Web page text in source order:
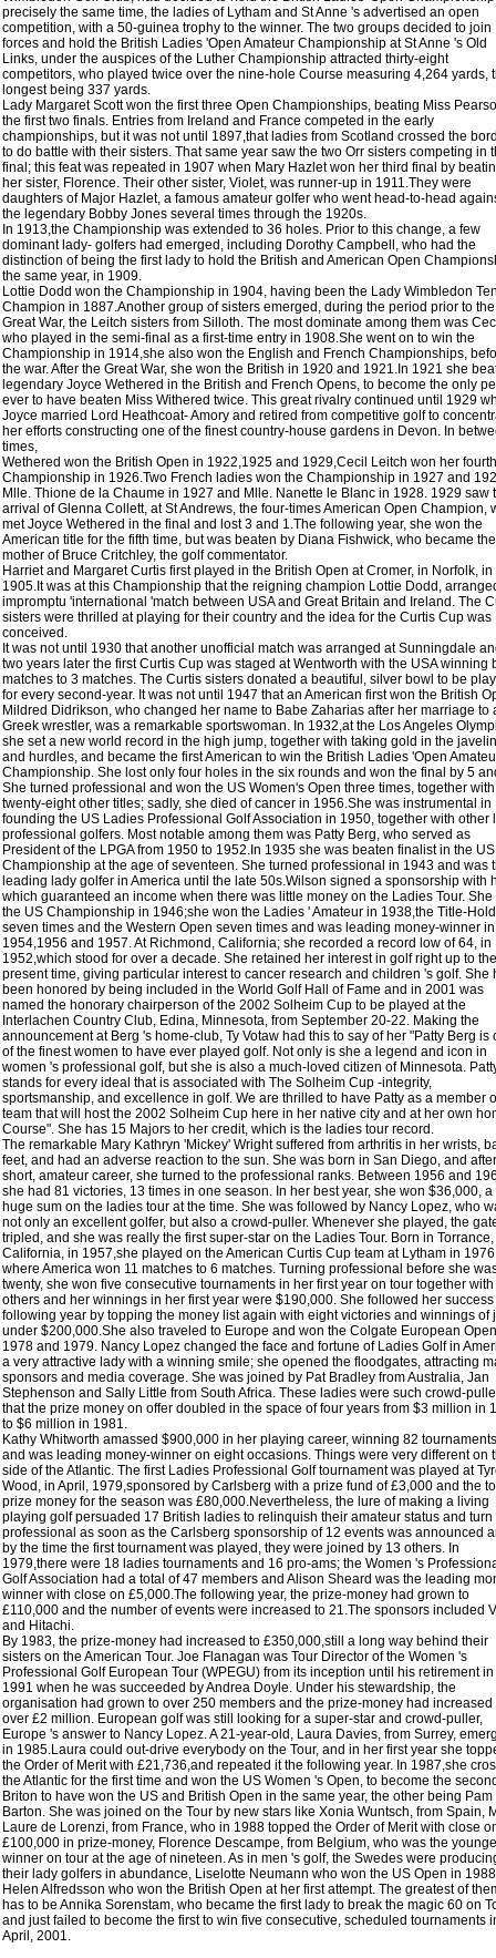
precisely the same time, the ladies of Lytham and St Anne 's advertised an open
competition, with a 50-guinea trophy to the winner. The two groups decided to join
forces and hold the British Ladies 'Open Amateur Championship at St Anne 's Old
Links, under the auspices of the Luther Championship attracted thirty-eight
competitors, who played twice over the nine-hole Course measuring 4,264 yards,
longest being 337 yards.
Lady Margaret Scott won the first three Open Championships, beating Miss
the first two finals. Entries from Ireland and France competed in the early
championships, but it was not until 1897,that ladies from Scotland crossed the
to do battle with their sisters. That same year saw the two Orr sisters competing in
final; this feat was repeated in 1907 when Mary Hazlet won her third final by
her sister, Florence. Their other sister, Violet, was runner-up in 1911.They were
daughters of Major Hazlet, a famous amateur golfer who went head-to-head
the legendary Bobby Jones several times through the 1920s.
In 1913,the Championship was extended to 36 holes. Prior to this change, a few
dominant lady- golfers had emerged, including Dorothy Campbell, who had the
distinction of being the first lady to hold the British and American Open
the same year, in 1909.
Lottie Dodd won the Championship in 1904, having been the Lady Wimbledon
Champion in 1887.Another group of sisters emerged, during the period prior to the
Great War, the Leitch sisters from Silloth. The most dominate among them was
who played in the semi-final as a first-time entry in 1908.She went on to win the
Championship in 1914,she also won the English and French Championships,
the war. After the Great War, she won the British in 1920 and 1921.In 1921 she
legendary Joyce Wethered in the British and French Opens, to become the only
ever to have beaten Miss Withered twice. This great rivalry continued until 1929
Joyce married Lord Heathcoat- Amory and retired from competitive golf to
her efforts constructing one of the finest country-house gardens in Devon. In
times,
Wethered won the British Open in 1922,1925 and 1929,Cecil Leitch won her fourth
Championship in 1926.Two French ladies won the Championship in 1927 and
Mlle. Thione de la Chaume in 1927 and Mlle. Nanette le Blanc in 1928. 1929 saw
arrival of Glenna Collett, at St Andrews, the four-times American Open Champion,
met Joyce Wethered in the final and lost 3 and 1.The following year, she won the
American title for the fifth time, but was beaten by Diana Fishwick, who became the
mother of Bruce Critchley, the golf commentator.
Harriet and Margaret Curtis first played in the British Open at Cromer, in Norfolk, in
1905.It was at this Championship that the reigning champion Lottie Dodd,
impromptu 'international 'match between USA and Great Britain and Ireland. The
sisters were thrilled at playing for their country and the idea for the Curtis Cup was
conceived.
It was not until 1930 that another unofficial match was arranged at Sunningdale
two years later the first Curtis Cup was staged at Wentworth with the USA winning
matches to 3 matches. The Curtis sisters donated a beautiful, silver bowl to be
for every second-year. It was not until 1947 that an American first won the British
Mildred Didrikson, who changed her name to Babe Zaharias after her marriage to
Greek wrestler, was a remarkable sportswoman. In 1932,at the Los Angeles
she set a new world record in the high jump, together with taking gold in the javelin
and hurdles, and became the first American to win the British Ladies 'Open
Championship. She lost only four holes in the six rounds and won the final by 5
She turned professional and won the US Women's Open three times, together with
twenty-eight other titles; sadly, she died of cancer in 1956.She was instrumental in
founding the US Ladies Professional Golf Association in 1950, together with other
professional golfers. Most notable among them was Patty Berg, who served as
President of the LPGA from 1950 to 1952.In 1935 she was beaten finalist in the US
Championship at the age of seventeen. She turned professional in 1943 and was
leading lady golfer in America until the late 50s.Wilson signed a sponsorship with
which guaranteed an income when there was little money on the Ladies Tour. She
the US Championship in 1946;she won the Ladies ' Amateur in 1938,the Title-
seven times and the Western Open seven times and was leading money-winner in
1954,1956 and 1957. At Richmond, California; she recorded a record low of 64, in
1952,which stood for over a decade. She retained her interest in golf right up to the
present time, giving particular interest to cancer research and children 's golf. She
been honored by being included in the World Golf Hall of Fame and in 2001 was
named the honorary chairperson of the 2002 Solheim Cup to be played at the
Interlachen Country Club, Edina, Minnesota, from September 20-22. Making the
announcement at Berg 's home-club, Ty Votaw had this to say of her "Patty Berg is
of the finest women to have ever played golf. Not only is she a legend and icon in
women 's professional golf, but she is also a much-loved citizen of Minnesota.
stands for every ideal that is associated with The Solheim Cup -integrity,
sportsmanship, and excellence in golf. We are thrilled to have Patty as a member
team that will host the 2002 Solheim Cup here in her native city and at her own
Course". She has 15 Majors to her credit, which is the ladies tour record.
The remarkable Mary Kathryn 'Mickey' Wright suffered from arthritis in her wrists,
feet, and had an adverse reaction to the sun. She was born in San Diego, and
short, amateur career, she turned to the professional ranks. Between 1956 and
she had 81 victories, 13 times in one season. In her best year, she won $36,000, a
huge sum on the ladies tour at the time. She was followed by Nancy Lopez, who
not only an excellent golfer, but also a crowd-puller. Whenever she played, the
tripled, and she was really the first super-star on the Ladies Tour. Born in Torrance,
California, in 1957,she played on the American Curtis Cup team at Lytham in 1976
where America won 11 matches to 6 matches. Turning professional before she
twenty, she won five consecutive tournaments in her first year on tour together
others and her winnings in her first year were $190,000. She followed her success
following year by topping the money list again with eight victories and winnings of
under $200,000.She also traveled to Europe and won the Colgate European
1978 and 1979. Nancy Lopez changed the face and fortune of Ladies Golf in
a very attractive lady with a winning smile; she opened the floodgates, attracting
sponsors and media coverage. She was joined by Pat Bradley from Australia, Jan
Stephenson and Sally Little from South Africa. These ladies were such crowd-
that the prize money on offer doubled in the space of four years from $3 million in
to $6 million in 1981.
Kathy Whitworth amassed $900,000 in her playing career, winning 82 tournaments
and was leading money-winner on eight occasions. Things were very different on
side of the Atlantic. The first Ladies Professional Golf tournament was played at
Wood, in April, 1979,sponsored by Carlsberg with a prize fund of £3,000 and the
prize money for the season was £80,000.Nevertheless, the lure of making a living
playing golf persuaded 17 British ladies to relinquish their amateur status and turn
professional as soon as the Carlsberg sponsorship of 12 events was announced
by the time the first tournament was played, they were joined by 13 others. In
1979,there were 18 ladies tournaments and 16 pro-ams; the Women 's
Golf Association had a total of 47 members and Alison Sheard was the leading
winner with close on £5,000.The following year, the prize-money had grown to
£110,000 and the number of events were increased to 21.The sponsors included
and Hitachi.
By 1983, the prize-money had increased to £350,000,still a long way behind their
sisters on the American Tour. Joe Flanagan was Tour Director of the Women 's
Professional Golf European Tour (WPEGU) from its inception until his retirement in
1991 when he was succeeded by Andrea Doyle. Under his stewardship, the
organisation had grown to over 250 members and the prize-money had increased
over £2 million. European golf was still looking for a super-star and crowd-puller,
Europe 's answer to Nancy Lopez. A 21-year-old, Laura Davies, from Surrey,
in 1985.Laura could out-drive everybody on the Tour, and in her first year she
the Order of Merit with £21,736,and repeated it the following year. In 1987,she
the Atlantic for the first time and won the US Women 's Open, to become the
Briton to have won the US and British Open in the same year, the other being Pam
Barton. She was joined on the Tour by new stars like Xonia Wuntsch, from Spain,
Laure de Lorenzi, from France, who in 1988 topped the Order of Merit with close
£100,000 in prize-money, Florence Descampe, from Belgium, who was the
winner on tour at the age of nineteen. As in men 's golf, the Swedes were
their lady golfers in abundance, Liselotte Neumann who won the US Open in
Helen Alfredsson who won the British Open at her first attempt. The greatest of
has to be Annika Sorenstam, who became the first lady to break the magic 60 on
and just failed to become the first to win five consecutive, scheduled tournaments
April, 2001.